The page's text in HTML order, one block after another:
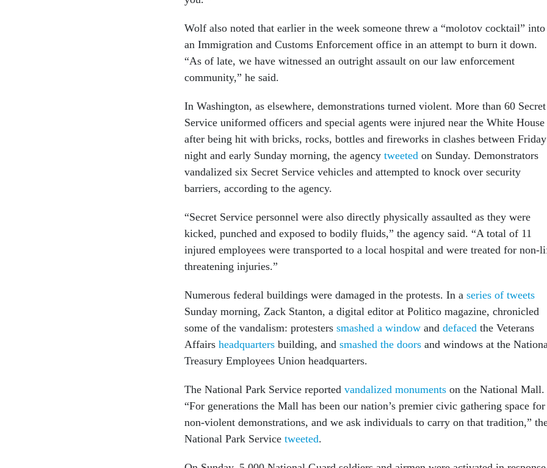
Wolf also noted that earlier in the week someone threw a “molotov cocktail” into
an Immigration and Customs Enforcement office in an attempt to burn it down.
“As of late, we have witnessed an outright assault on our law enforcement
community,” he said.
In Washington, as elsewhere, demonstrations turned violent. More than 60 Secret
Service uniformed officers and special agents were injured near the White House
after being hit with bricks, rocks, bottles and fireworks in clashes between Friday
night and early Sunday morning, the agency tweeted on Sunday. Demonstrators
vandalized six Secret Service vehicles and attempted to knock over security
barriers, according to the agency.
“Secret Service personnel were also directly physically assaulted as they were
kicked, punched and exposed to bodily fluids,” the agency said. “A total of 11
injured employees were transported to a local hospital and were treated for non-
threatening injuries.”
Numerous federal buildings were damaged in the protests. In a series of tweets
Sunday morning, Zack Stanton, a digital editor at Politico magazine, chronicled
some of the vandalism: protesters smashed a window and defaced the Veterans
Affairs headquarters building, and smashed the doors and windows at the
Treasury Employees Union headquarters.
The National Park Service reported vandalized monuments on the National Mall.
“For generations the Mall has been our nation’s premier civic gathering space for
non-violent demonstrations, and we ask individuals to carry on that tradition,”
National Park Service tweeted.